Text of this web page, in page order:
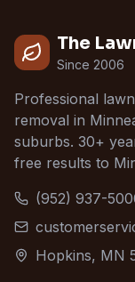
The
Since 2006
Professional
removal in
suburbs. 30+
free results to
(952) 937-
Hopkins, MN